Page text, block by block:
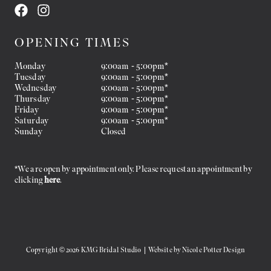
OPENING TIMES
Monday
Tuesday
Wednesday
Thursday
Friday
Saturday
Sunday
9:00am - 5:00pm*
9:00am - 5:00pm*
9:00am - 5:00pm*
9:00am - 5:00pm*
9:00am - 5:00pm*
9:00am - 5:00pm*
Closed
*We are open by appointment only. Please request an appointment by
clickinghere.
Copyright © 2026 KMG Bridal Studio | Website byNicole Potter Design